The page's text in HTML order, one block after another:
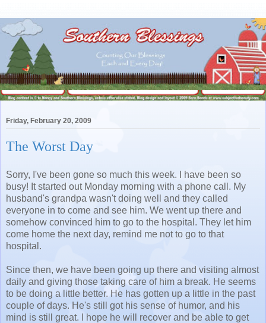
Friday, February 20, 2009
The Worst Day
Sorry, I've been gone so much this week. I have been so
busy! It started out Monday morning with a phone call. My
husband's grandpa wasn't doing well and they called
everyone in to come and see him. We went up there and
somehow convinced him to go to the hospital. They let him
come home the next day, remind me not to go to that
hospital.
Since then, we have been going up there and visiting almost
daily and giving those taking care of him a break. He seems
to be doing a little better. He has gotten up a little in the past
couple of days. He's still got his sense of humor, and his
mind is still great. I hope he will recover and be able to get